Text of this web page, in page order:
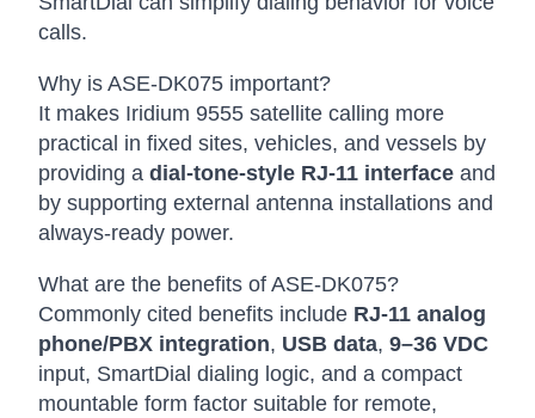
calls.
Why is ASE-DK075 important?
It makes Iridium 9555 satellite calling more
practical in fixed sites, vehicles, and vessels by
providing a dial-tone-style RJ-11 interface and
by supporting external antenna installations and
always-ready power.
What are the benefits of ASE-DK075?
Commonly cited benefits include RJ-11 analog
phone/PBX integration, USB data, 9–36 VDC
input, SmartDial dialing logic, and a compact
mountable form factor suitable for remote,